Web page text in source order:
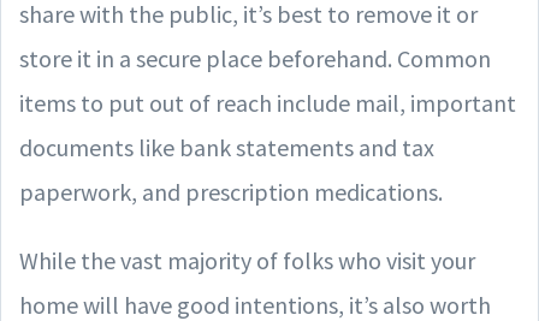
share with the public, it’s best to remove it or
store it in a secure place beforehand. Common
items to put out of reach include mail, important
documents like bank statements and tax
paperwork, and prescription medications.
While the vast majority of folks who visit your
home will have good intentions, it’s also worth